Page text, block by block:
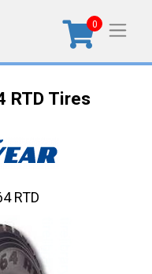
0
RTD Tires
RTD